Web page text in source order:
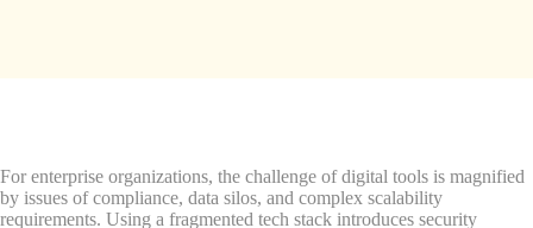
For enterprise organizations, the challenge of digital tools is magnified
by issues of compliance, data silos, and complex scalability
requirements. Using a fragmented tech stack introduces security